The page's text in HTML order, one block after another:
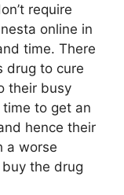
require
online in
time. There
drug to cure
their busy
time to get an
hence their
a worse
the drug